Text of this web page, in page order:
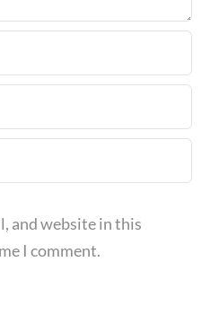
and website in this
I comment.